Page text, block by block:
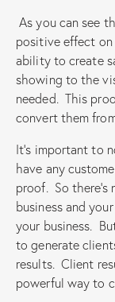
As you can see
positive effect
ability to create
showing to the
needed. This
convert them
It’s important to
have any
proof. So there’s
business and
your business.
to generate
results. Client
powerful way to